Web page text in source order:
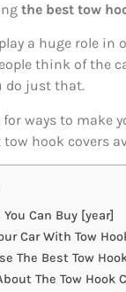
the best tow
a huge role
think of the
do just that.
for ways to make
tow hook covers
Can Buy [year]
Car With Tow
The Best Tow
The Tow Hook